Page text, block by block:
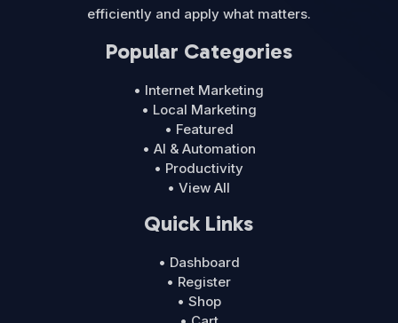
efficiently and apply what matters.
Popular Categories
• Internet Marketing
• Local Marketing
• Featured
• AI & Automation
• Productivity
• View All
Quick Links
• Dashboard
• Register
• Shop